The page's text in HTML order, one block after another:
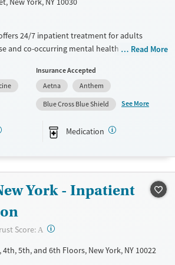
24/7 inpatient treatment for adults
and co-occurring mental health disorders.
Clients receive medically supervised
and wraparound services under one
like calm living spaces, freshly prepared
designed for focus and restoration.
Detox For
Methamphetamines
Male
Read More
Insurance Accepted
Aetna
Anthem
Blue Cross Blue Shield
See More
Medication
York - Inpatient
Score: A ?
4th, 5th, and 6th Floors, New York, NY 10022